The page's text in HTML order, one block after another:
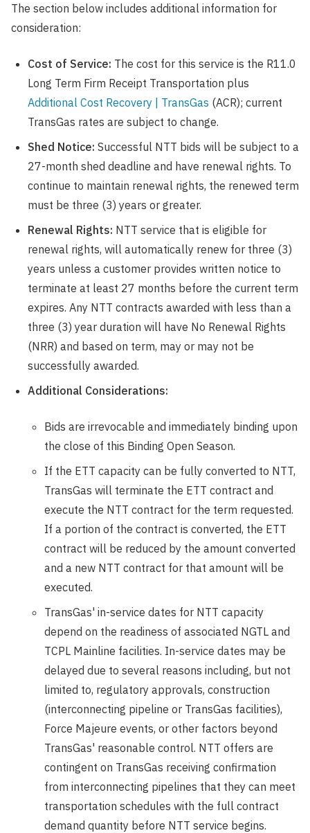
The section below includes additional information for
consideration:
Cost of Service: The cost for this service is the R11.0
Long Term Firm Receipt Transportation plus
Additional Cost Recovery | TransGas (ACR); current
TransGas rates are subject to change.
Shed Notice: Successful NTT bids will be subject to a
27-month shed deadline and have renewal rights. To
continue to maintain renewal rights, the renewed term
must be three (3) years or greater.
Renewal Rights: NTT service that is eligible for
renewal rights, will automatically renew for three (3)
years unless a customer provides written notice to
terminate at least 27 months before the current term
expires. Any NTT contracts awarded with less than a
three (3) year duration will have No Renewal Rights
(NRR) and based on term, may or may not be
successfully awarded.
Additional Considerations:
Bids are irrevocable and immediately binding upon
the close of this Binding Open Season.
If the ETT capacity can be fully converted to NTT,
TransGas will terminate the ETT contract and
execute the NTT contract for the term requested.
If a portion of the contract is converted, the ETT
contract will be reduced by the amount converted
and a new NTT contract for that amount will be
executed.
TransGas' in-service dates for NTT capacity
depend on the readiness of associated NGTL and
TCPL Mainline facilities. In-service dates may be
delayed due to several reasons including, but not
limited to, regulatory approvals, construction
(interconnecting pipeline or TransGas facilities),
Force Majeure events, or other factors beyond
TransGas' reasonable control. NTT offers are
contingent on TransGas receiving confirmation
from interconnecting pipelines that they can meet
transportation schedules with the full contract
demand quantity before NTT service begins.